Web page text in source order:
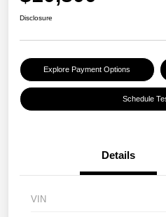
Disclosure
Explore Payment Options
Schedule
Details
VIN